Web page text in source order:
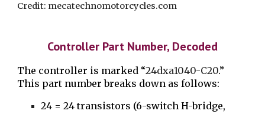
Credit: mecatechnomotorcycles.com
Controller Part Number, Decoded
The controller is marked “24dxa1040-C20.”
This part number breaks down as follows:
24 = 24 transistors (6-switch H-bridge,